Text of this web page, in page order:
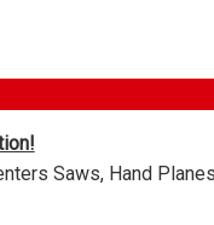
Saws, Hand